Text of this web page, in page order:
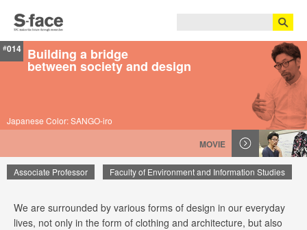
#014 Building a bridge
between society and design
Daijiro Mizuno
Japanese Color: SANGO-iro
MOVIE
Associate Professor Faculty of Environment and Information Studies
We are surrounded by various forms of design in our everyday
lives, not only in the form of clothing and architecture, but also